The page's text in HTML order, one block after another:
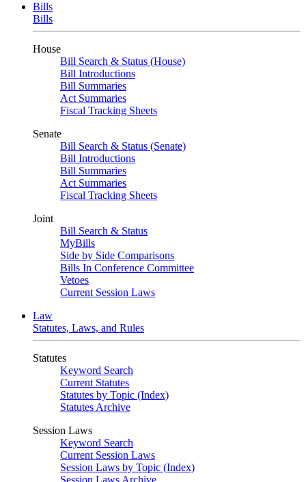
Bills
Bills
House
Bill Search & Status (House)
Bill Introductions
Bill Summaries
Act Summaries
Fiscal Tracking Sheets
Senate
Bill Search & Status (Senate)
Bill Introductions
Bill Summaries
Act Summaries
Fiscal Tracking Sheets
Joint
Bill Search & Status
MyBills
Side by Side Comparisons
Bills In Conference Committee
Vetoes
Current Session Laws
Law
Statutes, Laws, and Rules
Statutes
Keyword Search
Current Statutes
Statutes by Topic (Index)
Statutes Archive
Session Laws
Keyword Search
Current Session Laws
Session Laws by Topic (Index)
Session Laws Archive